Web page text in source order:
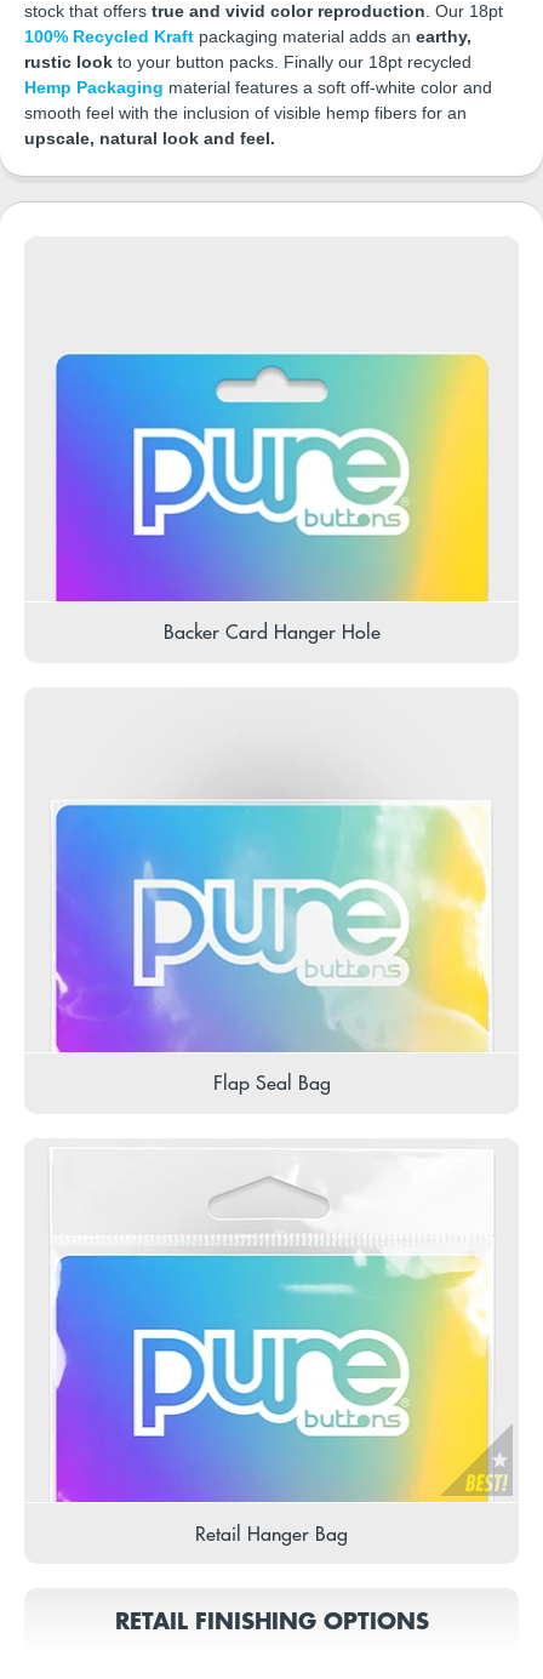
stock that offers true and vivid color reproduction. Our 18pt
100% Recycled Kraft packaging material adds an earthy,
rustic look to your button packs. Finally our 18pt recycled
Hemp Packaging material features a soft off-white color and
smooth feel with the inclusion of visible hemp fibers for an
upscale, natural look and feel.
Backer Card Hanger Hole
Flap Seal Bag
Retail Hanger Bag
RETAIL FINISHING OPTIONS